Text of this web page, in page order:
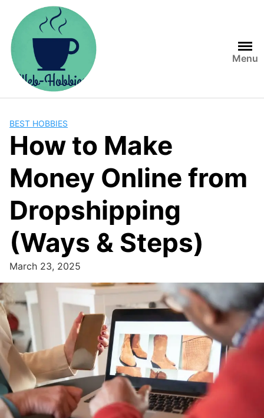
content
Menu
BEST HOBBIES
How to Make
Money Online from
Dropshipping
(Ways & Steps)
March 23, 2025